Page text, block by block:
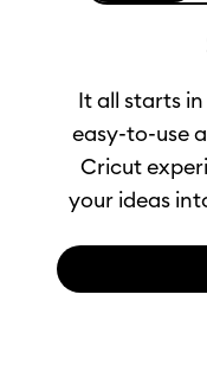
It all starts
easy-to-use
Cricut
your ideas